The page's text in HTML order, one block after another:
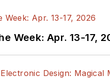
Week: Apr. 13-17,